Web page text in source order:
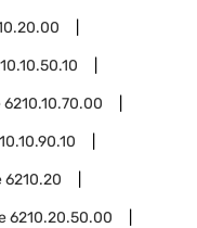
6210.10.70.00
6210.20
6210.20.50.00